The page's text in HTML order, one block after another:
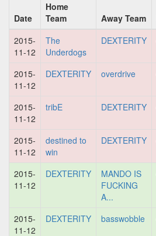
Date
Home
Team
Away Team
2015-
11-12
The
Underdogs
DEXTERITY
2015-
11-12
DEXTERITY overdrive
2015-
11-12
tribE DEXTERITY
2015-
11-12
destined to
win
DEXTERITY
2015-
11-12
DEXTERITY
MANDO IS
FUCKING
A...
2015-
11-12
DEXTERITY basswobble